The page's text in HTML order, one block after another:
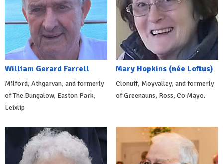
William Gerard Farrell
Milford, Athgarvan, and formerly
of The Bungalow, Easton Park,
Leixlip
Mary Hopkins (née Loftus)
Clonuff, Moyvalley, and formerly
of Greenauns, Ross, Co Mayo.